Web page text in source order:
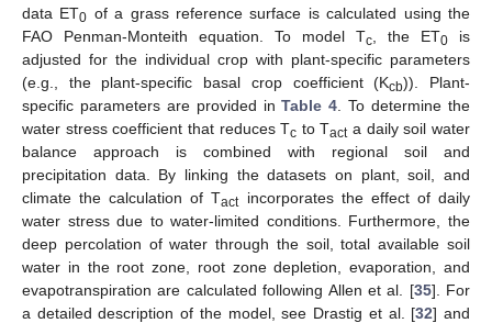
data ET0 of a grass reference surface is calculated using the
FAO Penman-Monteith equation. To model Tc , the ET0 is
adjusted for the individual crop with plant-specific parameters
(e.g., the plant-specific basal crop coefficient (Kcb)). Plant-
specific parameters are provided inTable 4 . To determine the
water stress coefficient that reduces Tc to Tacta daily soil water
balance approach is combined with regional soil and
precipitation data. By linking the datasets on plant, soil, and
climate the calculation of Tactincorporates the effect of daily
water stress due to water-limited conditions. Furthermore, the
deep percolation of water through the soil, total available soil
water in the root zone, root zone depletion, evaporation, and
evapotranspiration are calculated following Allen et al. [35]. For
a detailed description of the model, see Drastig et al. [32] and